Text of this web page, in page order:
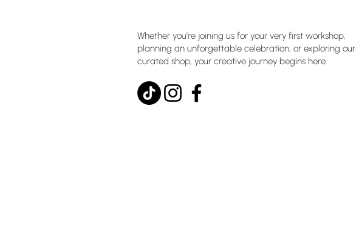
Whether you’re joining us for your very first workshop,
planning an unforgettable celebration, or exploring our
curated shop, your creative journey begins here.